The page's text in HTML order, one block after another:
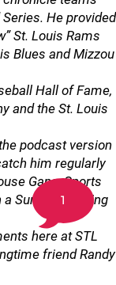
He provided
St. Louis Rams
Blues and Mizzou
Hall of Fame,
and the St. Louis
podcast version
him regularly
Gang, Sports
a Sunday Morning
here at STL
friend Randy
1